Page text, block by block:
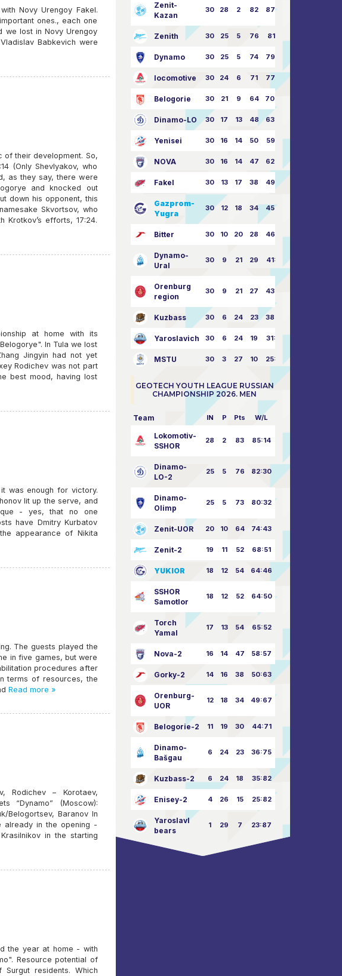
Novy Urengoy Fakel.
ones., each one
we lost in Novy Urengoy
Babkevich were
of their development. So,
(Only Shevlyakov, who
as they say, there were
and knocked out
down his opponent, this
Skvortsov, who
efforts, 17:24.
at home with its
In Tula we lost
Jingyin had not yet
Rodichev was not part
best mood, having lost
was enough for victory.
lit up the serve, and
- yes, that no one
have Dmitry Kurbatov
appearance of Nikita
The guests played the
in five games, but were
procedures after
terms of resources, the
Read more »
Rodichev – Korotaev,
“Dynamo” (Moscow):
Belogortsev, Baranov In
already in the opening -
in the starting
the year at home - with
Resource potential of
residents. Which
Zenit-
Kazan
30 28 2 82 87:24
Zenith 30 25 5 76 81:21
Dynamo 30 25 5 74 79:26
locomotive 30 24 6 71 77:33
Belogorie 30 21 9 64 70:40
Dinamo-LO 30 17 13 48 63:57
Yenisei 30 16 14 50 59:53
NOVA 30 16 14 47 62:58
Fakel 30 13 17 38 49:62
Gazprom-
Yugra
30 12 18 34 45:63
Bitter 30 10 20 28 46:73
Dynamo-
Ural
30 9 21 29 41:70
Orenburg
region
30 9 21 27 43:73
Kuzbass 30 6 24 23 38:76
Yaroslavich 30 6 24 19 31:80
MSTU 30 3 27 10 25:87
GEOTECH YOUTH LEAGUE RUSSIAN
CHAMPIONSHIP 2026. MEN
Team IN P Pts W/L
Lokomotiv-
SSHOR
28 2 83 85:14
Dinamo-
LO-2
25 5 76 82:30
Dinamo-
Olimp
25 5 73 80:32
Zenit-UOR 20 10 64 74:43
Zenit-2 19 11 52 68:51
YUKIOR 18 12 54 64:46
SSHOR
Samotlor
18 12 52 64:50
Torch
Yamal
17 13 54 65:52
Nova-2 16 14 47 58:57
Gorky-2 14 16 38 50:63
Orenburg-
UOR
12 18 34 49:67
Belogorie-2 11 19 30 44:71
Dinamo-
Bašgau
6 24 23 36:75
Kuzbass-2 6 24 18 35:82
Enisey-2 4 26 15 25:82
Yaroslavl
bears
1 29 7 23:87